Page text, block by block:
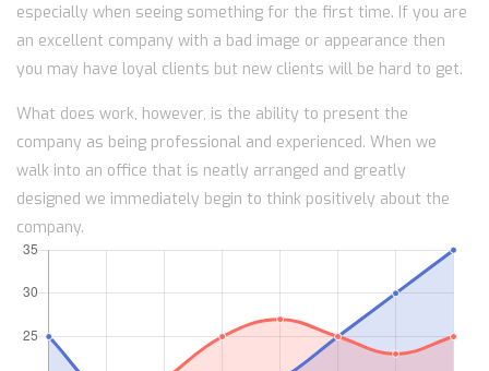
especially when seeing something for the first time. If you are
an excellent company with a bad image or appearance then
you may have loyal clients but new clients will be hard to get.
What does work, however, is the ability to present the
company as being professional and experienced. When we
walk into an office that is neatly arranged and greatly
designed we immediately begin to think positively about the
company.